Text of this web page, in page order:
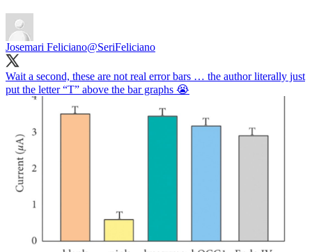
Josemari Feliciano@SeriFeliciano
Wait a second, these are not real error bars … the author literally just
put the letter “T” above the bar graphs 😭